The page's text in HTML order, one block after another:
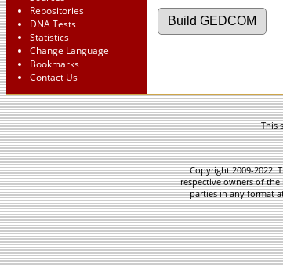
Repositories
DNA Tests
Statistics
Change Language
Bookmarks
Contact Us
This
Copyright 2009-2022.
respective owners of
parties in any format